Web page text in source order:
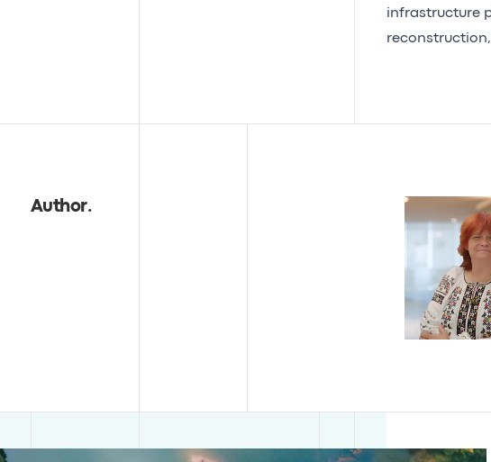
infrastructure
Author.